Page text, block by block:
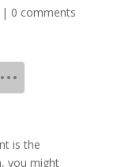
| 0 comments
is the
you might